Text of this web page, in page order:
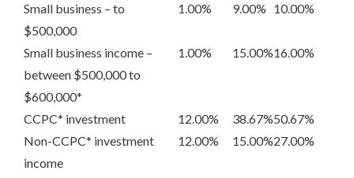
Small business – to
$500,000
1.00% 9.00% 10.00%
Small business income –
between $500,000 to
$600,000*
1.00% 15.00%16.00%
CCPC* investment 12.00% 38.67%50.67%
Non-CCPC* investment
income
12.00% 15.00%27.00%